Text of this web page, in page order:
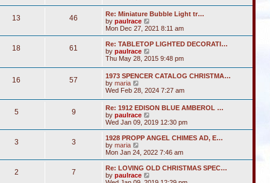
t
s
t
p
o
s
t
l
a
t
e
s
t
p
o
t
t
h
e
a
t
e
s
t
o
t
13 46
Re: Miniature Bubble Light tr…
by paulrace
i
e
w
h
a
e
s
t
o
s
t
Mon Dec 27, 2021 8:11 am
18 61
Re: TABLETOP LIGHTED DECORATI…
by paulrace
i
w
t
h
e
l
a
e
s
t
o
s
t
Thu May 28, 2015 9:48 pm
16 57
1973 SPENCER CATALOG CHRISTMA…
by maria
i
w
t
h
e
a
e
s
t
p
Wed Feb 28, 2024 7:27 am
5 9
Re: 1912 EDISON BLUE AMBEROL …
by paulrace
i
e
w
h
l
a
t
Wed Jan 09, 2019 12:30 pm
3 3
1928 PROPP ANGEL CHIMES AD, E…
by maria
i
e
w
t
h
Mon Jan 24, 2022 7:46 am
2 7
Re: LOVING OLD CHRISTMAS SPEC…
by paulrace
i